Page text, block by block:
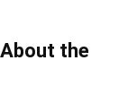
the